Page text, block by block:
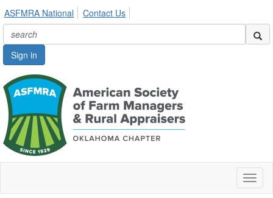
ASFMRA National Contact Us
Sign in